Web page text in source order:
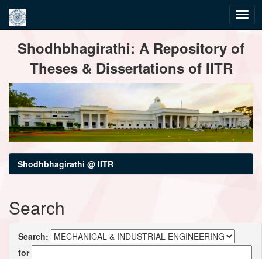
navigationShodhbhagirathi: A Repository of
Theses & Dissertations of IITR
Shodhbhagirathi @ IITR
Search
Search:
for